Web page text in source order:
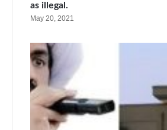
as illegal.
May 20, 2021